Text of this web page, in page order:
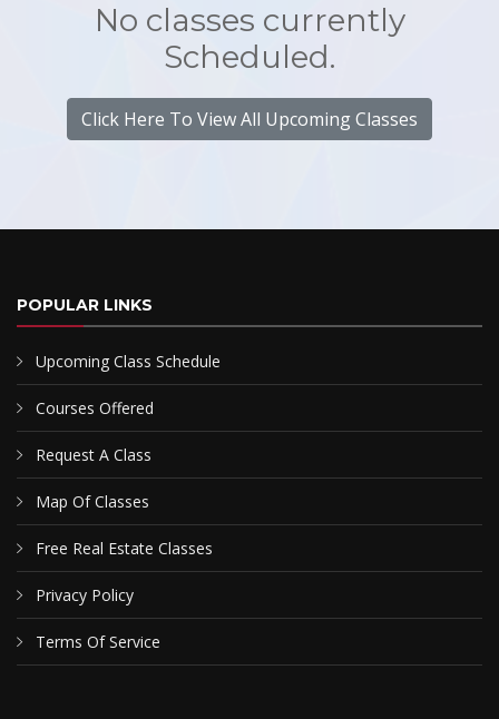
No classes currently
Scheduled.
Click Here To View All Upcoming Classes
POPULAR LINKS
Upcoming Class Schedule
Courses Offered
Request A Class
Map Of Classes
Free Real Estate Classes
Privacy Policy
Terms Of Service